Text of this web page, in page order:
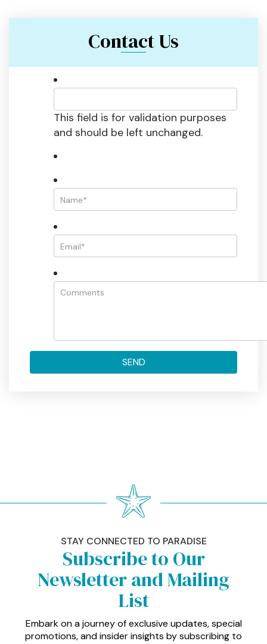
Contact Us
This field is for validation purposes
and should be left unchanged.
STAY CONNECTED TO PARADISE
Subscribe to Our
Newsletter and Mailing
List
Embark on a journey of exclusive updates, special
promotions, and insider insights by subscribing to